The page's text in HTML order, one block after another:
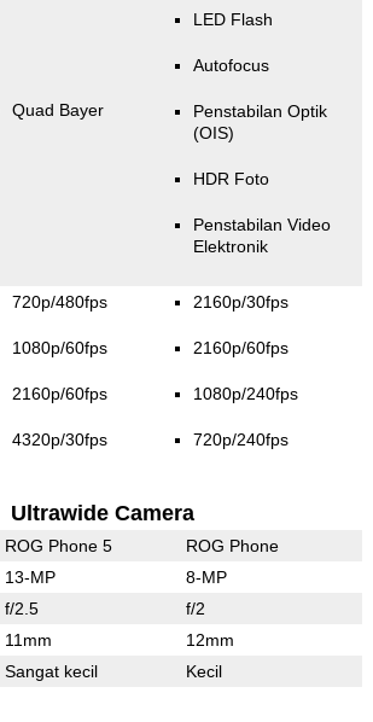
Quad Bayer
LED Flash
Autofocus
Penstabilan Optik
(OIS)
HDR Foto
Penstabilan Video
Elektronik
720p/480fps
1080p/60fps
2160p/60fps
4320p/30fps
2160p/30fps
2160p/60fps
1080p/240fps
720p/240fps
Ultrawide Camera
ROG Phone 5 ROG Phone
13-MP 8-MP
f/2.5 f/2
11mm 12mm
Sangat kecil Kecil